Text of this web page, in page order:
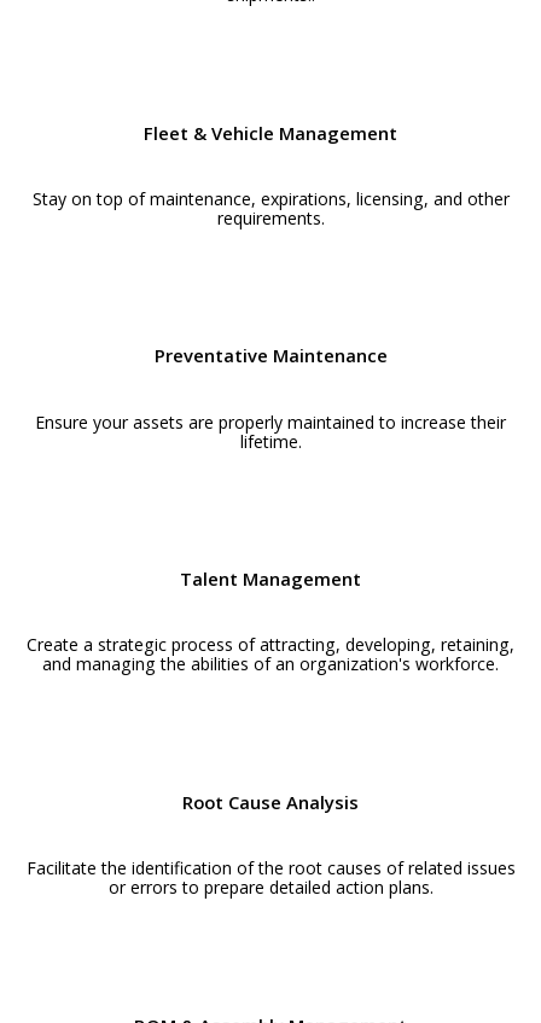
Fleet & Vehicle Management
Stay on top of maintenance, expirations, licensing, and other
requirements.
Preventative Maintenance
Ensure your assets are properly maintained to increase their
lifetime.
Talent Management
Create a strategic process of attracting, developing, retaining,
and managing the abilities of an organization's workforce.
Root Cause Analysis
Facilitate the identification of the root causes of related issues
or errors to prepare detailed action plans.